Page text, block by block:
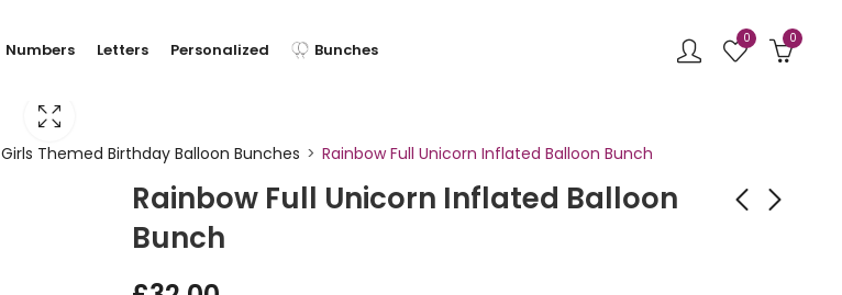
Numbers Letters Personalized Bunches
0 0
Girls Themed Birthday Balloon Bunches Rainbow Full Unicorn Inflated Balloon Bunch
Rainbow Full Unicorn Inflated Balloon
Bunch